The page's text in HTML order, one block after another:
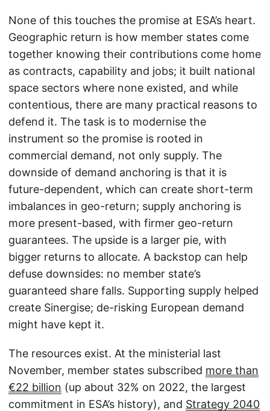
None of this touches the promise at ESA’s heart.
Geographic return is how member states come
together knowing their contributions come home
as contracts, capability and jobs; it built national
space sectors where none existed, and while
contentious, there are many practical reasons to
defend it. The task is to modernise the
instrument so the promise is rooted in
commercial demand, not only supply. The
downside of demand anchoring is that it is
future-dependent, which can create short-term
imbalances in geo-return; supply anchoring is
more present-based, with firmer geo-return
guarantees. The upside is a larger pie, with
bigger returns to allocate. A backstop can help
defuse downsides: no member state’s
guaranteed share falls. Supporting supply helped
create Sinergise; de-risking European demand
might have kept it.
The resources exist. At the ministerial last
November, member states subscribed more than
€22 billion (up about 32% on 2022, the largest
commitment in ESA’s history), and Strategy 2040